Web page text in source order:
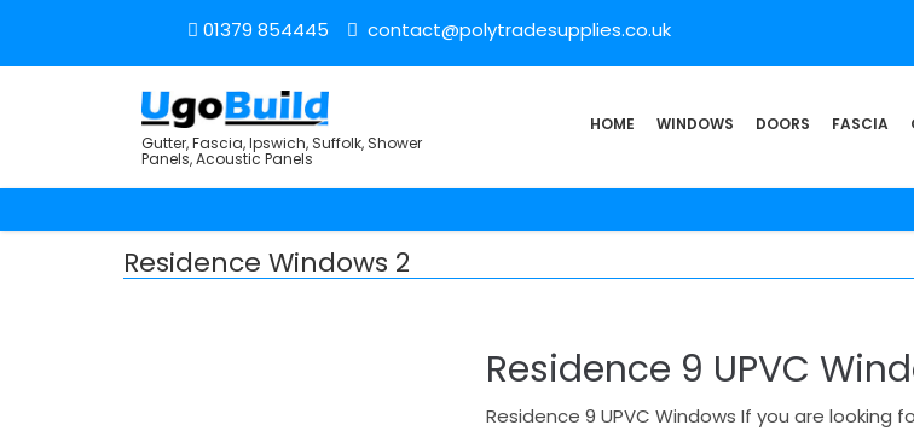
01379 854445 contact@polytradesupplies.co.uk
Gutter, Fascia, Ipswich, Suffolk, Shower
Panels, Acoustic Panels
HOME WINDOWS DOORS FASCIA
Residence Windows 2
Residence 9 UPVC
Residence 9 UPVC Windows If you are